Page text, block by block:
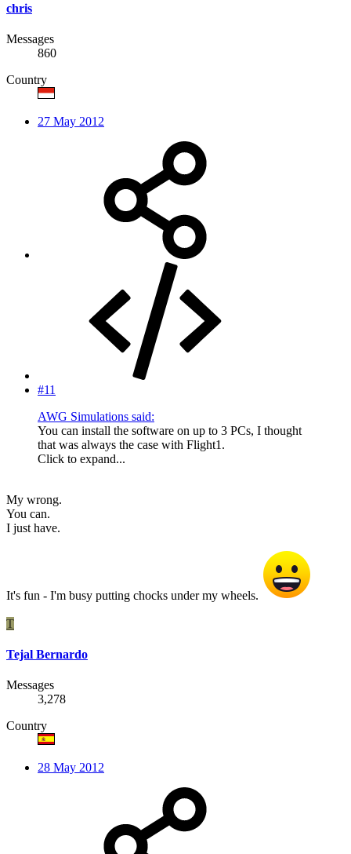
chris
Messages
860
Country
27 May 2012
#11
AWG Simulations said:
You can install the software on up to 3 PCs, I thought
that was always the case with Flight1.
Click to expand...
My wrong.
You can.
I just have.
It's fun - I'm busy putting chocks under my wheels.
T
Tejal Bernardo
Messages
3,278
Country
28 May 2012